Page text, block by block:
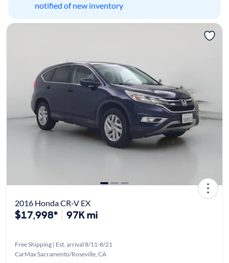
notified of new inventory
2016 Honda CR-V EX
$17,998* 97K mi
Free Shipping | Est. arrival 8/11-8/21
CarMax Sacramento/Roseville, CA